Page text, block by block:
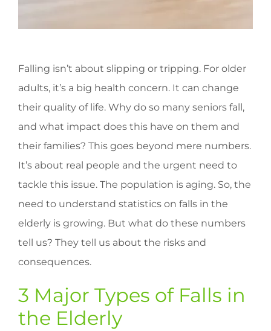
Falling isn’t about slipping or tripping. For older
adults, it’s a big health concern. It can change
their quality of life. Why do so many seniors fall,
and what impact does this have on them and
their families? This goes beyond mere numbers.
It’s about real people and the urgent need to
tackle this issue. The population is aging. So, the
need to understand statistics on falls in the
elderly is growing. But what do these numbers
tell us? They tell us about the risks and
consequences.
3 Major Types of Falls in
the Elderly